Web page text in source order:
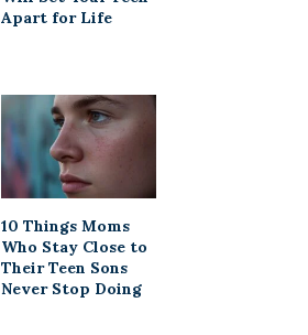
Apart for Life
10 Things Moms
Who Stay Close to
Their Teen Sons
Never Stop Doing